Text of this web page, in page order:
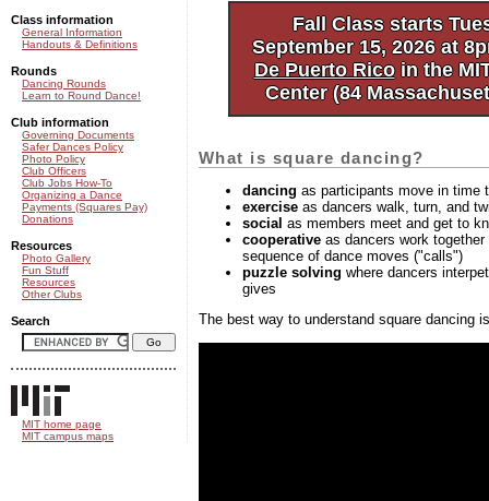
Fall Class starts
September 15, 2026 at
De Puerto Ricoin the
Center (84
What is square dancing?
dancing as participants move in time
exercise as dancers walk, turn, and
social as members meet and get to
cooperative as dancers work
sequence of dance moves ("calls")
puzzle solving where dancers
gives
The best way to understand square dancing
Class information
General Information
Handouts & Definitions
Rounds
Dancing Rounds
Learn to Round Dance!
Club information
Governing Documents
Safer Dances Policy
Photo Policy
Club Officers
Club Jobs How-To
Organizing a Dance
Payments (Squares Pay)
Donations
Resources
Photo Gallery
Fun Stuff
Resources
Other Clubs
Search
MIT home page
MIT campus maps